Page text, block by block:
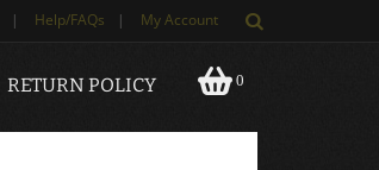
| Help/FAQs | My Account
0
RETURN POLICY